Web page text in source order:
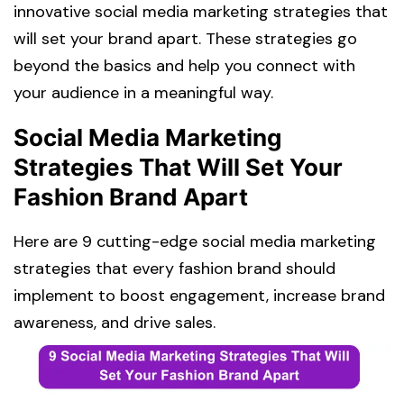
innovative social media marketing strategies that
will set your brand apart. These strategies go
beyond the basics and help you connect with
your audience in a meaningful way.
Social Media Marketing
Strategies That Will Set Your
Fashion Brand Apart
Here are 9 cutting-edge social media marketing
strategies that every fashion brand should
implement to boost engagement, increase brand
awareness, and drive sales.